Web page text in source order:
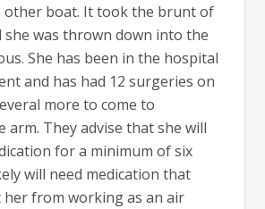
other boat. It took the brunt of
she was thrown down into the
She has been in the hospital
and has had 12 surgeries on
more to come to
arm. They advise that she will
for a minimum of six
will need medication that
from working as an air